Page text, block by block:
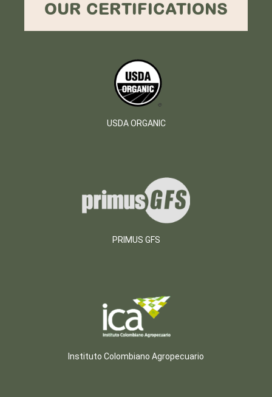
OUR CERTIFICATIONS
USDA ORGANIC
PRIMUS GFS
Instituto Colombiano Agropecuario